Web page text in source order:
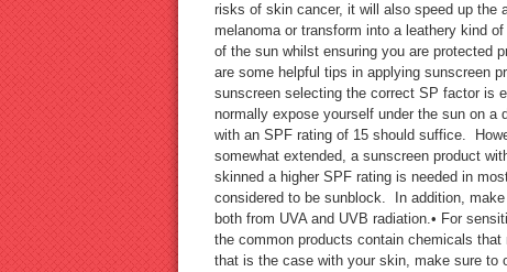
risks of skin cancer, it will also speed up
melanoma or transform into a leathery kind
of the sun whilst ensuring you are protected
are some helpful tips in applying sunscreen
sunscreen selecting the correct SP factor is
normally expose yourself under the sun on
with an SPF rating of 15 should suffice.
somewhat extended, a sunscreen product
skinned a higher SPF rating is needed in
considered to be sunblock. In addition,
both from UVA and UVB radiation.• For
the common products contain chemicals
that is the case with your skin, make sure to